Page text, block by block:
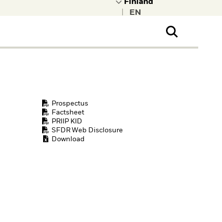
Prospectus
Factsheet
PRIIP KID
SFDR Web Disclosure
Download